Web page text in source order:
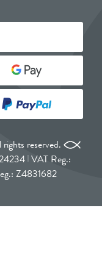
reserved.
VAT Reg.:
Z4831682